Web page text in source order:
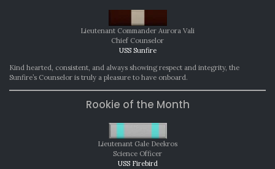
Lieutenant Commander Aurora Vali
Chief Counselor
USS Sunfire
Kind hearted, consistent, and always showing respect and integrity, the
Sunfire’s Counselor is truly a pleasure to have onboard.
Rookie of the Month
Lieutenant Gale Deekros
Science Officer
USS Firebird